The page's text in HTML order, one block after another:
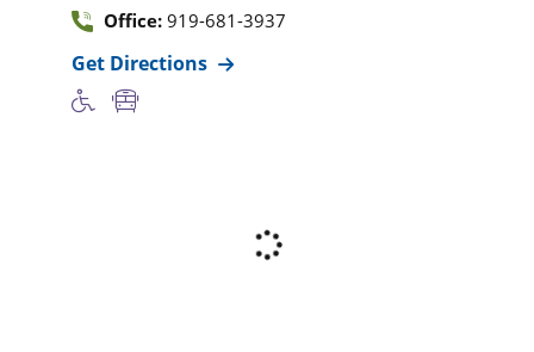
Office: 919-681-3937
Get Directions